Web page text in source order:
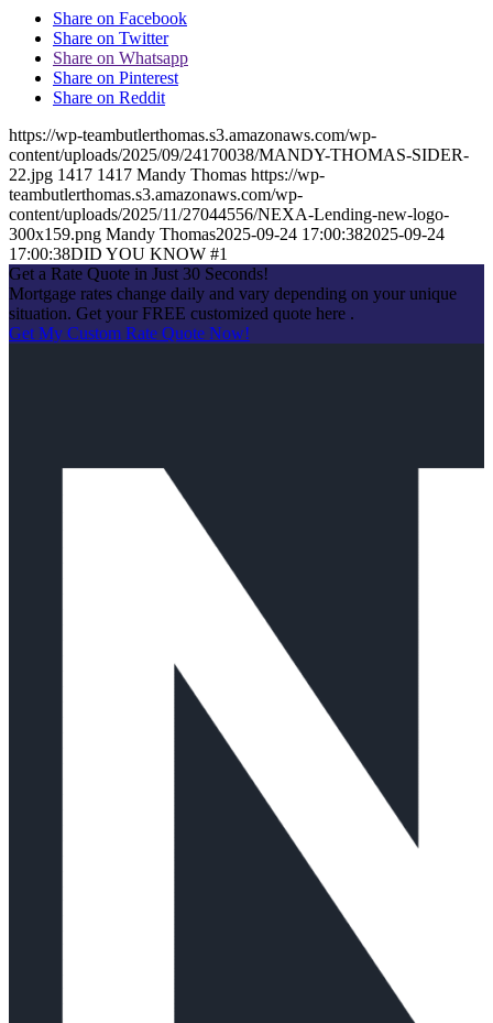
Share on Facebook
Share on Twitter
Share on Whatsapp
Share on Pinterest
Share on Reddit
https://wp-teambutlerthomas.s3.amazonaws.com/wp-
content/uploads/2025/09/24170038/MANDY-THOMAS-SIDER-
22.jpg 1417 1417 Mandy Thomas https://wp-
teambutlerthomas.s3.amazonaws.com/wp-
content/uploads/2025/11/27044556/NEXA-Lending-new-logo-
300x159.png Mandy Thomas2025-09-24 17:00:382025-09-24
17:00:38DID YOU KNOW #1
Get a Rate Quote in Just 30 Seconds!
Mortgage rates change daily and vary depending on your unique
situation. Get your FREE customized quote here .
Get My Custom Rate Quote Now!